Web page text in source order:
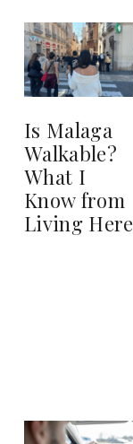
Is Malaga
Walkable?
What I
Know from
Living Here